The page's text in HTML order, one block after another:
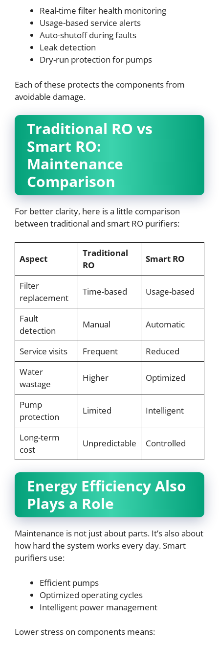
Real-time filter health monitoring
Usage-based service alerts
Auto-shutoff during faults
Leak detection
Dry-run protection for pumps
Each of these protects the components from
avoidable damage.
Traditional RO vs
Smart RO:
Maintenance
Comparison
For better clarity, here is a little comparison
between traditional and smart RO purifiers:
Aspect
Traditional
RO
Smart RO
Filter
replacement
Time-based Usage-based
Fault
detection
Manual Automatic
Service visits Frequent
Reduced
Water
wastage
Higher Optimized
Pump
protection
Limited Intelligent
Long-term
cost
Unpredictable Controlled
Energy Efficiency Also
Plays a Role
Maintenance is not just about parts. It’s also about
how hard the system works every day. Smart
purifiers use:
Efficient pumps
Optimized operating cycles
Intelligent power management
Lower stress on components means: